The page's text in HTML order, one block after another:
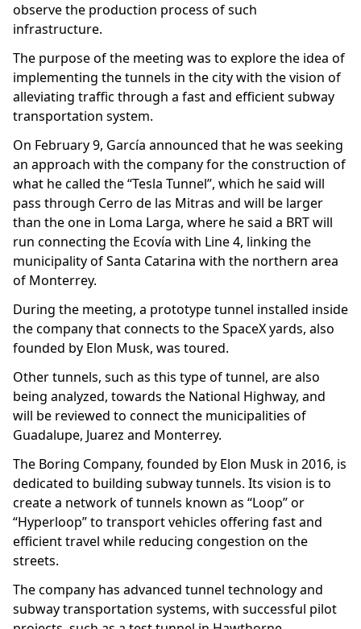
observe the production process of such
infrastructure.
The purpose of the meeting was to explore the idea of
implementing the tunnels in the city with the vision of
alleviating traffic through a fast and efficient subway
transportation system.
On February 9, García announced that he was seeking
an approach with the company for the construction of
what he called the “Tesla Tunnel”, which he said will
pass through Cerro de las Mitras and will be larger
than the one in Loma Larga, where he said a BRT will
run connecting the Ecovía with Line 4, linking the
municipality of Santa Catarina with the northern area
of Monterrey.
During the meeting, a prototype tunnel installed inside
the company that connects to the SpaceX yards, also
founded by Elon Musk, was toured.
Other tunnels, such as this type of tunnel, are also
being analyzed, towards the National Highway, and
will be reviewed to connect the municipalities of
Guadalupe, Juarez and Monterrey.
The Boring Company, founded by Elon Musk in 2016, is
dedicated to building subway tunnels. Its vision is to
create a network of tunnels known as “Loop” or
“Hyperloop” to transport vehicles offering fast and
efficient travel while reducing congestion on the
streets.
The company has advanced tunnel technology and
subway transportation systems, with successful pilot